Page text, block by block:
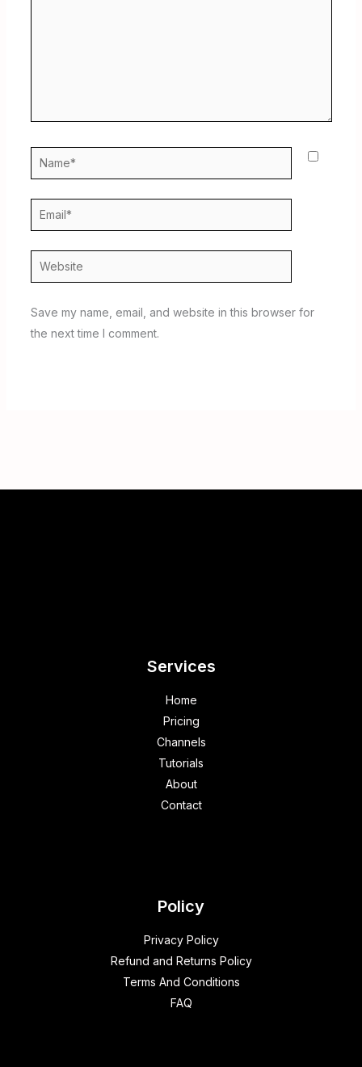
Name*
Email*
Website
Save my name, email, and website in this browser for
the next time I comment.
Services
Home
Pricing
Channels
Tutorials
About
Contact
Policy
Privacy Policy
Refund and Returns Policy
Terms And Conditions
FAQ